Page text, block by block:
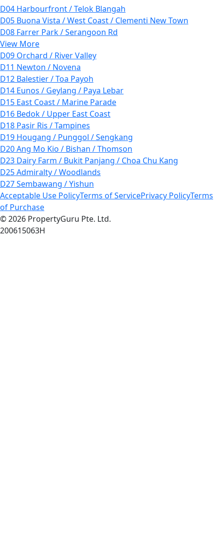
D04 Harbourfront / Telok Blangah
D05 Buona Vista / West Coast / Clementi New Town
D08 Farrer Park / Serangoon Rd
View More
D09 Orchard / River Valley
D11 Newton / Novena
D12 Balestier / Toa Payoh
D14 Eunos / Geylang / Paya Lebar
D15 East Coast / Marine Parade
D16 Bedok / Upper East Coast
D18 Pasir Ris / Tampines
D19 Hougang / Punggol / Sengkang
D20 Ang Mo Kio / Bishan / Thomson
D23 Dairy Farm / Bukit Panjang / Choa Chu Kang
D25 Admiralty / Woodlands
D27 Sembawang / Yishun
Acceptable Use PolicyTerms of ServicePrivacy PolicyTerms
of Purchase
© 2026 PropertyGuru Pte. Ltd.
200615063H